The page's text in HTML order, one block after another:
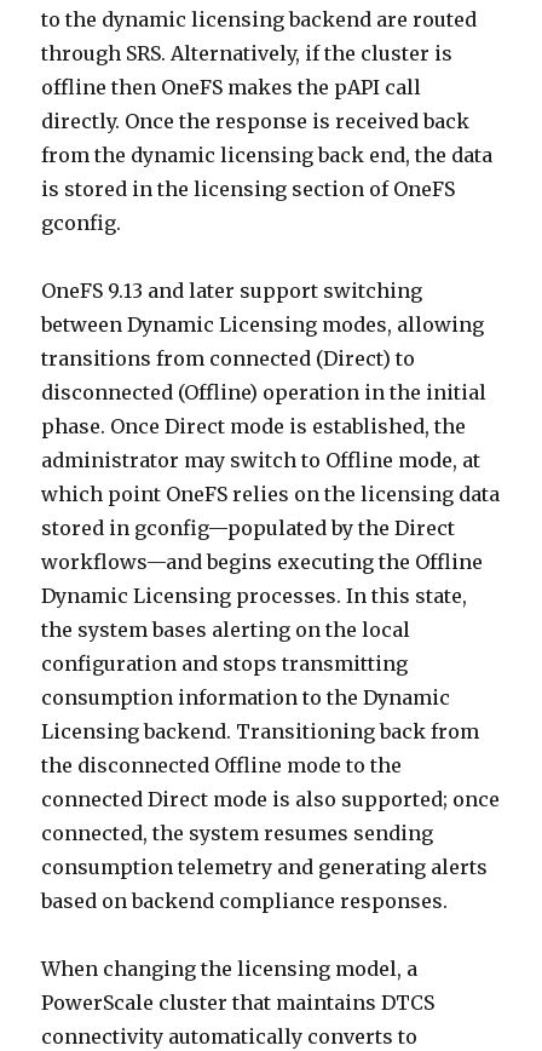
to the dynamic licensing backend are routed
through SRS. Alternatively, if the cluster is
offline then OneFS makes the pAPI call
directly. Once the response is received back
from the dynamic licensing back end, the data
is stored in the licensing section of OneFS
gconfig.
OneFS 9.13 and later support switching
between Dynamic Licensing modes, allowing
transitions from connected (Direct) to
disconnected (Offline) operation in the initial
phase. Once Direct mode is established, the
administrator may switch to Offline mode, at
which point OneFS relies on the licensing data
stored in gconfig—populated by the Direct
workflows—and begins executing the Offline
Dynamic Licensing processes. In this state,
the system bases alerting on the local
configuration and stops transmitting
consumption information to the Dynamic
Licensing backend. Transitioning back from
the disconnected Offline mode to the
connected Direct mode is also supported; once
connected, the system resumes sending
consumption telemetry and generating alerts
based on backend compliance responses.
When changing the licensing model, a
PowerScale cluster that maintains DTCS
connectivity automatically converts to